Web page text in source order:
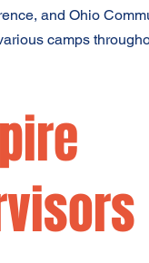
and Ohio
camps